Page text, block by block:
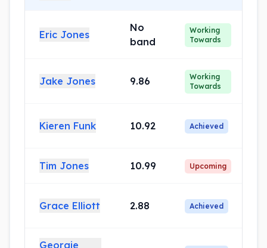
Eric Jones
No
band
Working
Towards
Jake Jones 9.86
Working
Towards
Kieren Funk 10.92 Achieved
Tim Jones 10.99 Upcoming
Grace Elliott 2.88 Achieved
Georgie